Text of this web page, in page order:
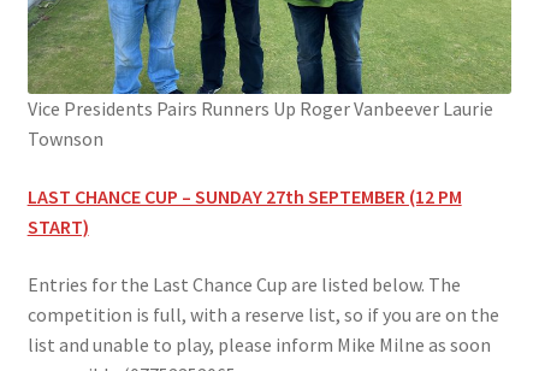
Vice Presidents Pairs Runners Up Roger Vanbeever Laurie
Townson
LAST CHANCE CUP – SUNDAY 27th SEPTEMBER (12 PM
START)
Entries for the Last Chance Cup are listed below. The
competition is full, with a reserve list, so if you are on the
list and unable to play, please inform Mike Milne as soon